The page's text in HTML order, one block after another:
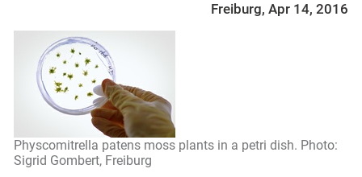
Freiburg, Apr 14, 2016
Physcomitrella patens moss plants in a petri dish. Photo:
Sigrid Gombert, Freiburg